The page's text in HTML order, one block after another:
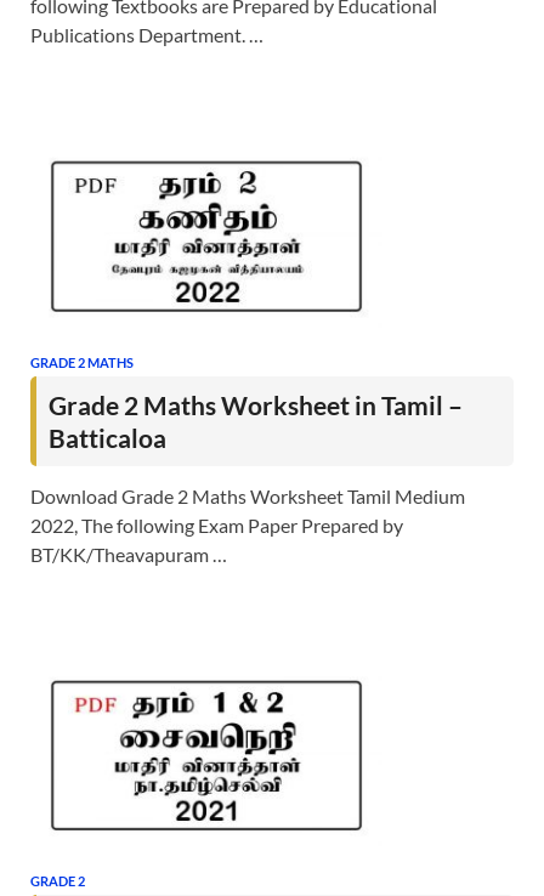
following Textbooks are Prepared by Educational
Publications Department. …
GRADE 2 MATHS
Grade 2 Maths Worksheet in Tamil –
Batticaloa
Download Grade 2 Maths Worksheet Tamil Medium
2022, The following Exam Paper Prepared by
BT/KK/Theavapuram …
GRADE 2